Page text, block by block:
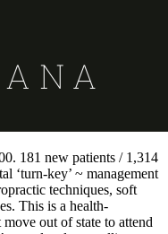
181 new patients / 1,314
‘turn-key’ ~ management
techniques, soft
This is a health-
out of state to attend